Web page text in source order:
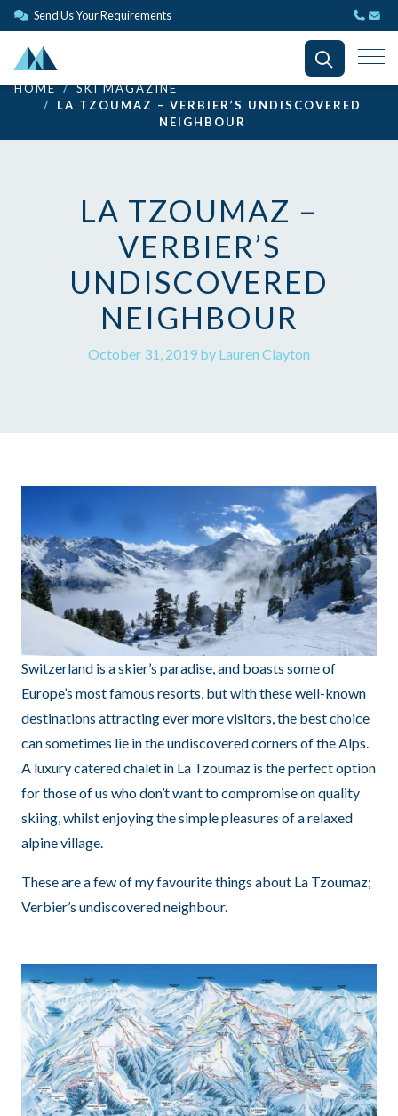
Send Us Your Requirements
HOME
SKI MAGAZINE
LA TZOUMAZ – VERBIER’S UNDISCOVERED
NEIGHBOUR
LA TZOUMAZ –
VERBIER’S
UNDISCOVERED
NEIGHBOUR
October 31, 2019 by Lauren Clayton
Switzerland is a skier’s paradise, and boasts some of
Europe’s most famous resorts, but with these well-known
destinations attracting ever more visitors, the best choice
can sometimes lie in the undiscovered corners of the Alps.
A luxury catered chalet in La Tzoumaz is the perfect option
for those of us who don’t want to compromise on quality
skiing, whilst enjoying the simple pleasures of a relaxed
alpine village.
These are a few of my favourite things about La Tzoumaz;
Verbier’s undiscovered neighbour.